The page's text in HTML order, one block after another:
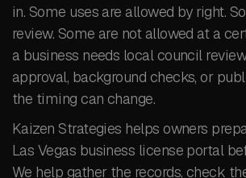
in. Some uses are allowed by right.
review. Some are not allowed at a
a business needs local council
approval, background checks, or
the timing can change.
Kaizen Strategies helps owners
Las Vegas business license portal
We help gather the records, check